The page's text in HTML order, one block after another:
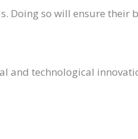
Doing so will ensure their
and technological